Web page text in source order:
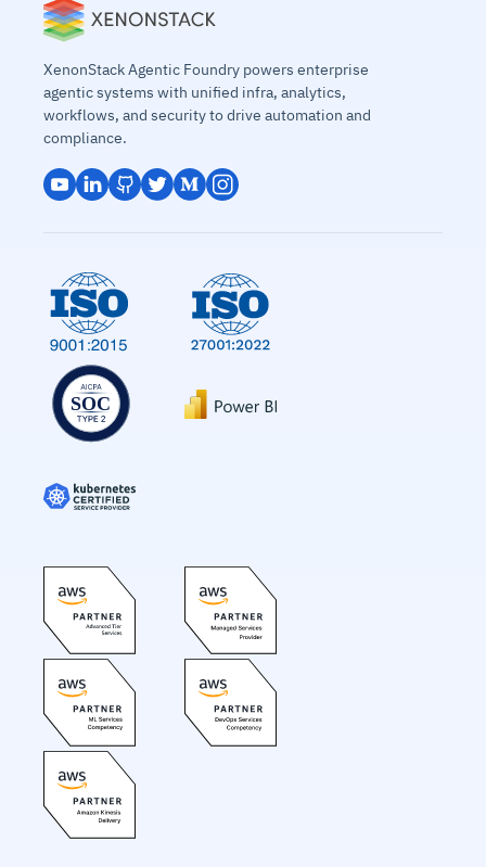
XenonStack Agentic Foundry powers enterprise
agentic systems with unified infra, analytics,
workflows, and security to drive automation and
compliance.